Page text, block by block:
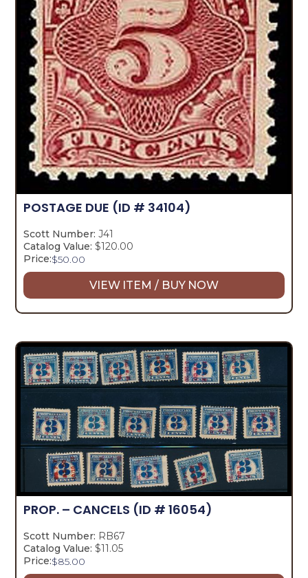
POSTAGE DUE (ID # 34104)
Scott Number: J41
Catalog Value: $120.00
Price:$50.00
VIEW ITEM / BUY NOW
PROP. – CANCELS (ID # 16054)
Scott Number: RB67
Catalog Value: $11.05
Price:$85.00